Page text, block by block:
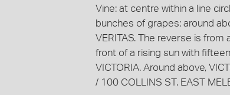
Vine: at centre within a line
bunches of grapes; around
VERITAS. The reverse is
front of a rising sun with
VICTORIA. Around above,
/ 100 COLLINS ST. EAST